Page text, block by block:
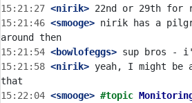
15:21:27 <nirik>
15:21:46 <smooge> nirik has a
15:21:54 <bowlofeggs>
15:21:58 <nirik> yeah, I might be
15:22:04 <smooge> #topic